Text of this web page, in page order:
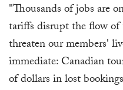
"Thousands of jobs are
tariffs disrupt the flow of
threaten our members'
immediate: Canadian
of dollars in lost